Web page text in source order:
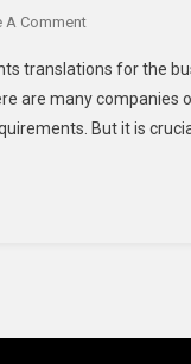
A CommentOn
Does
Choosing
Professionals
translations for the
are many
But it is